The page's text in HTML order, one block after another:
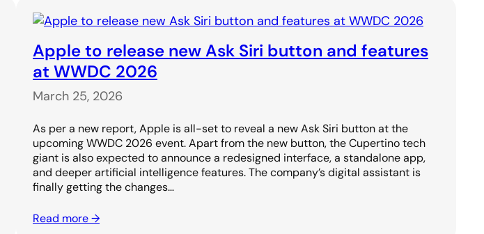
Apple to release new Ask Siri button and features
at WWDC 2026
March 25, 2026
As per a new report, Apple is all-set to reveal a new Ask Siri button at the
upcoming WWDC 2026 event. Apart from the new button, the Cupertino tech
giant is also expected to announce a redesigned interface, a standalone app,
and deeper artificial intelligence features. The company’s digital assistant is
finally getting the changes…
Read more →